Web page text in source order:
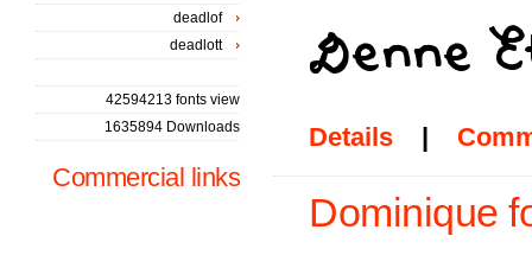
Details |
Dominique
deadlof
deadlott
42594213 fonts view
1635894 Downloads
Commercial links